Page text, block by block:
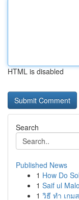
HTML is disabled
Search
Published News
1 How Do
1 Saif ul
1 วิธี ทำ เกม